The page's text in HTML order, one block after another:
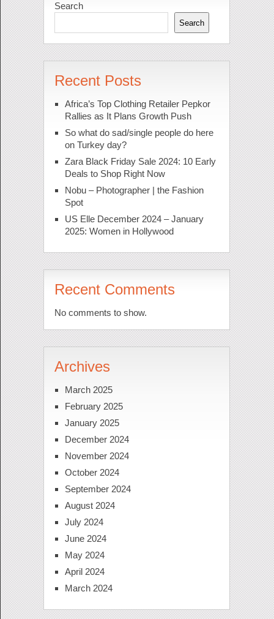
Search
Search
Recent Posts
Africa’s Top Clothing Retailer Pepkor
Rallies as It Plans Growth Push
So what do sad/single people do here
on Turkey day?
Zara Black Friday Sale 2024: 10 Early
Deals to Shop Right Now
Nobu – Photographer | the Fashion
Spot
US Elle December 2024 – January
2025: Women in Hollywood
Recent Comments
No comments to show.
Archives
March 2025
February 2025
January 2025
December 2024
November 2024
October 2024
September 2024
August 2024
July 2024
June 2024
May 2024
April 2024
March 2024